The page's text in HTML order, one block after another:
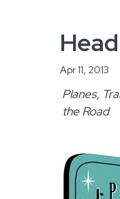
Apr 11, 2013
Planes,
the Road